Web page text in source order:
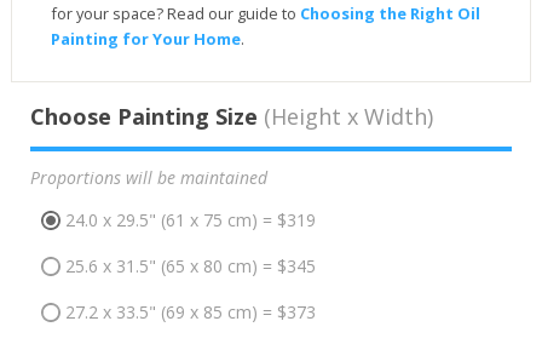
for your space? Read our guide to Choosing the Right Oil
Painting for Your Home.
Choose Painting Size (Height x Width)
Proportions will be maintained
24.0 x 29.5" (61 x 75 cm) = $319
25.6 x 31.5" (65 x 80 cm) = $345
27.2 x 33.5" (69 x 85 cm) = $373